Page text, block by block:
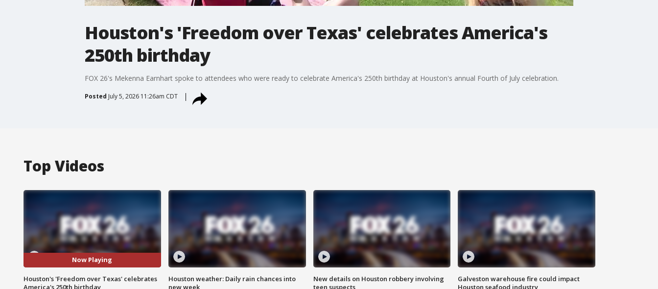
Houston's 'Freedom over Texas' celebrates America's
250th birthday
FOX 26's Mekenna Earnhart spoke to attendees who were ready to celebrate America's 250th birthday at Houston's annual Fourth of July celebration.
Posted July 5, 2026 11:26am CDT
Top Videos
Now Playing
Houston's 'Freedom over Texas' celebrates
America's 250th birthday
Houston weather: Daily rain chances into
new week
New details on Houston robbery involving
teen suspects
Galveston warehouse fire could impact
Houston seafood industry